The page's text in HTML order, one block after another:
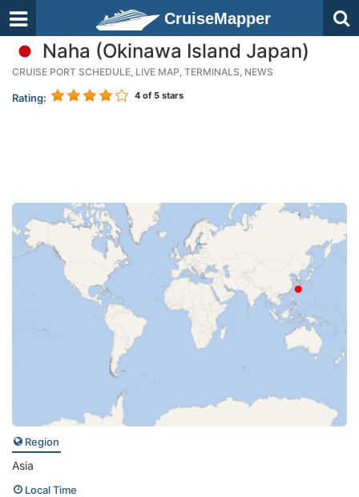
CruiseMapper
Naha (Okinawa Island Japan)
CRUISE PORT SCHEDULE, LIVE MAP, TERMINALS, NEWS
Rating: 4 of 5 stars
Region
Asia
Local Time